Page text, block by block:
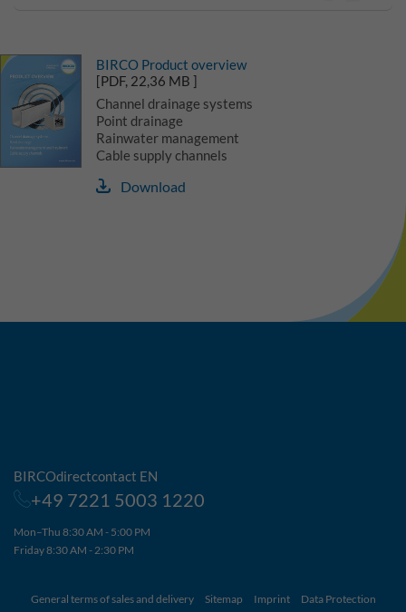
BIRCO Product overview
[PDF, 22,36 MB ]
Channel drainage systems
Point drainage
Rainwater management
Cable supply channels
Download
BIRCOdirectcontact EN
+49 7221 5003 1220
Mon–Thu 8:30 AM - 5:00 PM
Friday 8:30 AM - 2:30 PM
General terms of sales and delivery Sitemap Imprint Data Protection